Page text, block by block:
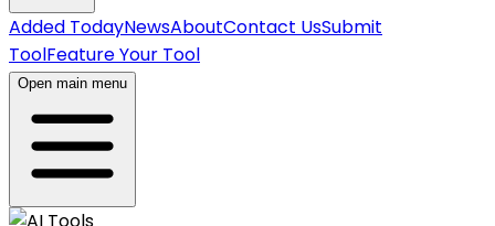
Added TodayNewsAboutContact UsSubmit
ToolFeature Your Tool
Open main menu